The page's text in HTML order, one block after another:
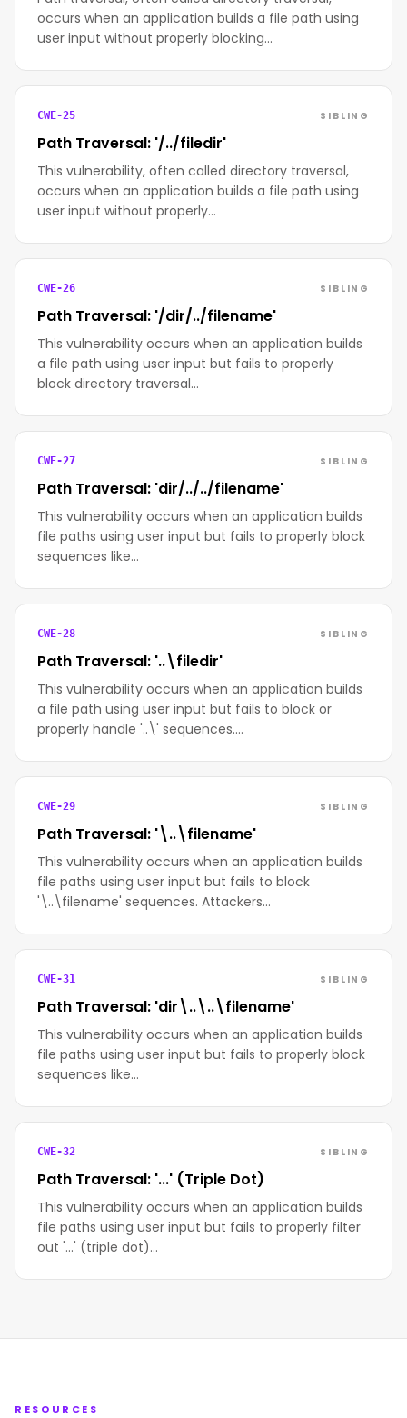
occurs when an application builds a file path using
user input without properly blocking…
CWE-25 SIBLING
Path Traversal: '/../filedir'
This vulnerability, often called directory traversal,
occurs when an application builds a file path using
user input without properly…
CWE-26 SIBLING
Path Traversal: '/dir/../filename'
This vulnerability occurs when an application builds
a file path using user input but fails to properly
block directory traversal…
CWE-27 SIBLING
Path Traversal: 'dir/../../filename'
This vulnerability occurs when an application builds
file paths using user input but fails to properly block
sequences like…
CWE-28 SIBLING
Path Traversal: '..\filedir'
This vulnerability occurs when an application builds
a file path using user input but fails to block or
properly handle '..\' sequences.…
CWE-29 SIBLING
Path Traversal: '\..\filename'
This vulnerability occurs when an application builds
file paths using user input but fails to block
'\..\filename' sequences. Attackers…
CWE-31 SIBLING
Path Traversal: 'dir\..\..\filename'
This vulnerability occurs when an application builds
file paths using user input but fails to properly block
sequences like…
CWE-32 SIBLING
Path Traversal: '...' (Triple Dot)
This vulnerability occurs when an application builds
file paths using user input but fails to properly filter
out '...' (triple dot)…
RESOURCES